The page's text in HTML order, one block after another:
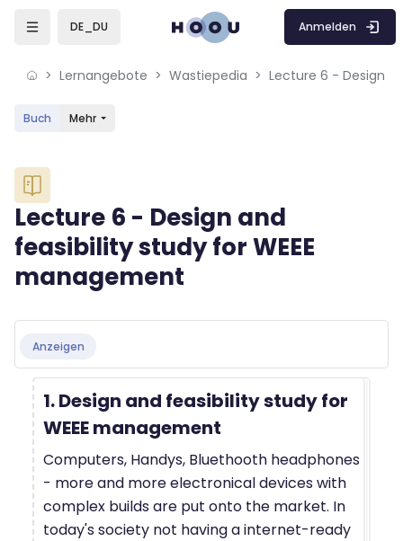
Skip to sidebar navigation menu
Skip to mobile navigation menu
Skip to sidebar hidden blocks
DE_DU Anmelden
Lernangebote Wastiepedia
Buch Mehr
Blöcke
Lecture 6 - Design and
feasibility study for WEEE
management
Anzeigen
1. Design and feasibility study for
WEEE management
Computers, Handys, Bluethooth headphones
- more and more electronical devices with
complex builds are put onto the market. In
today's society not having a internet-ready